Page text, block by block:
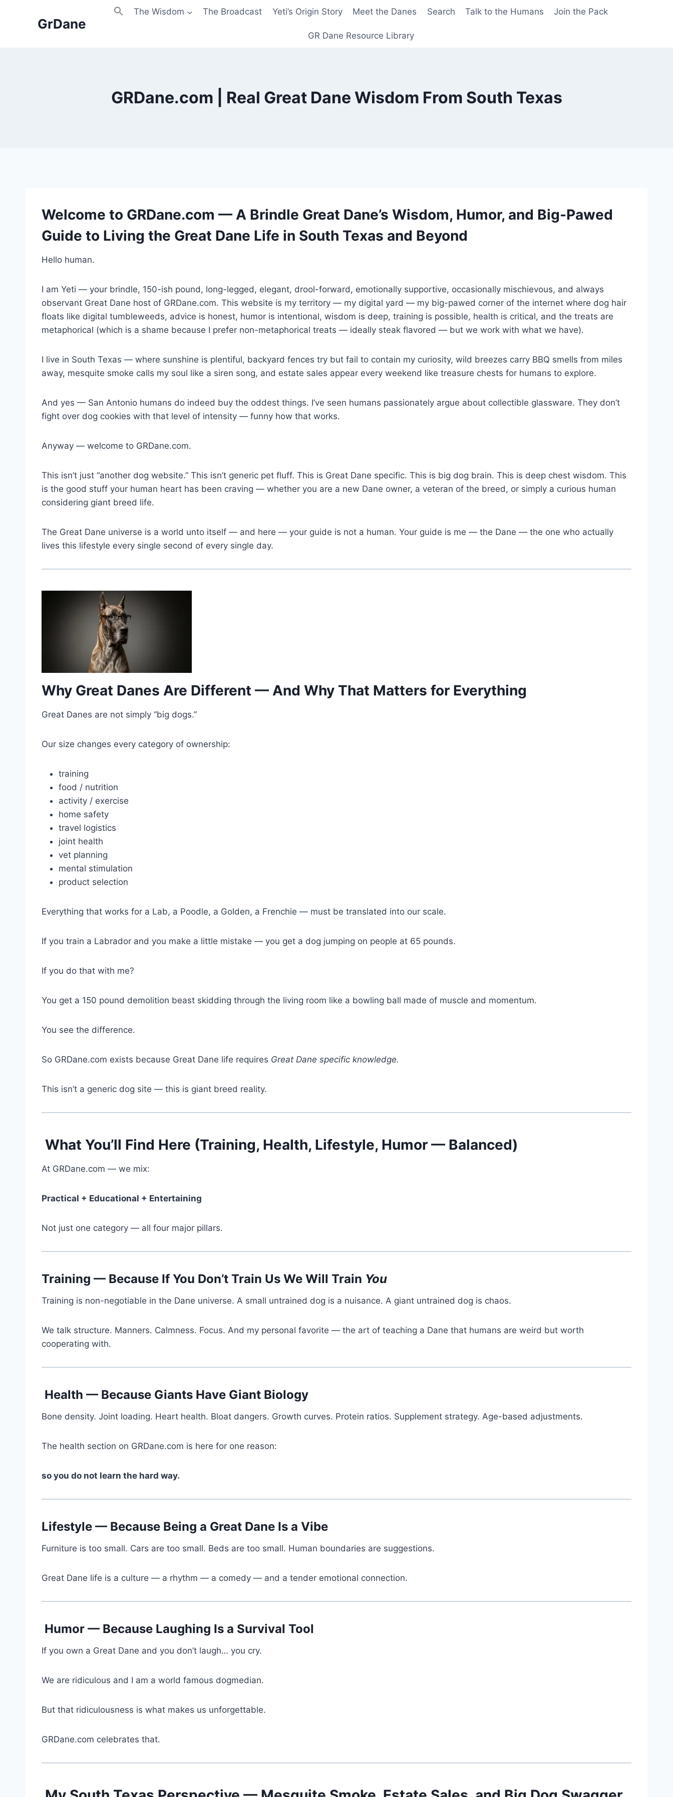
GrDane
The Wisdom The Broadcast Yeti’s Origin Story Meet the Danes Search Talk to the Humans Join the Pack
GR Dane Resource Library
GRDane.com | Real Great Dane Wisdom From South Texas
Welcome to GRDane.com — A Brindle Great Dane’s Wisdom, Humor, and Big-Pawed
Guide to Living the Great Dane Life in South Texas and Beyond
Hello human.
I am Yeti — your brindle, 150-ish pound, long-legged, elegant, drool-forward, emotionally supportive, occasionally mischievous, and always
observant Great Dane host of GRDane.com. This website is my territory — my digital yard — my big-pawed corner of the internet where dog hair
floats like digital tumbleweeds, advice is honest, humor is intentional, wisdom is deep, training is possible, health is critical, and the treats are
metaphorical (which is a shame because I prefer non-metaphorical treats — ideally steak flavored — but we work with what we have).
I live in South Texas — where sunshine is plentiful, backyard fences try but fail to contain my curiosity, wild breezes carry BBQ smells from miles
away, mesquite smoke calls my soul like a siren song, and estate sales appear every weekend like treasure chests for humans to explore.
And yes — San Antonio humans do indeed buy the oddest things. I’ve seen humans passionately argue about collectible glassware. They don’t
fight over dog cookies with that level of intensity — funny how that works.
Anyway — welcome to GRDane.com.
This isn’t just “another dog website.” This isn’t generic pet fluff. This is Great Dane specific. This is big dog brain. This is deep chest wisdom. This
is the good stuff your human heart has been craving — whether you are a new Dane owner, a veteran of the breed, or simply a curious human
considering giant breed life.
The Great Dane universe is a world unto itself — and here — your guide is not a human. Your guide is me — the Dane — the one who actually
lives this lifestyle every single second of every single day.
Why Great Danes Are Different — And Why That Matters for Everything
Great Danes are not simply “big dogs.”
Our size changes every category of ownership:
training
food / nutrition
activity / exercise
home safety
travel logistics
joint health
vet planning
mental stimulation
product selection
Everything that works for a Lab, a Poodle, a Golden, a Frenchie — must be translated into our scale.
If you train a Labrador and you make a little mistake — you get a dog jumping on people at 65 pounds.
If you do that with me?
You get a 150 pound demolition beast skidding through the living room like a bowling ball made of muscle and momentum.
You see the difference.
So GRDane.com exists because Great Dane life requires Great Dane specific knowledge.
This isn’t a generic dog site — this is giant breed reality.
What You’ll Find Here (Training, Health, Lifestyle, Humor — Balanced)
At GRDane.com — we mix:
Practical + Educational + Entertaining
Not just one category — all four major pillars.
Training — Because If You Don’t Train Us We Will Train You
Training is non-negotiable in the Dane universe. A small untrained dog is a nuisance. A giant untrained dog is chaos.
We talk structure. Manners. Calmness. Focus. And my personal favorite — the art of teaching a Dane that humans are weird but worth
cooperating with.
Health — Because Giants Have Giant Biology
Bone density. Joint loading. Heart health. Bloat dangers. Growth curves. Protein ratios. Supplement strategy. Age-based adjustments.
The health section on GRDane.com is here for one reason:
so you do not learn the hard way.
Lifestyle — Because Being a Great Dane Is a Vibe
Furniture is too small. Cars are too small. Beds are too small. Human boundaries are suggestions.
Great Dane life is a culture — a rhythm — a comedy — and a tender emotional connection.
Humor — Because Laughing Is a Survival Tool
If you own a Great Dane and you don’t laugh… you cry.
We are ridiculous and I am a world famous dogmedian.
But that ridiculousness is what makes us unforgettable.
GRDane.com celebrates that.